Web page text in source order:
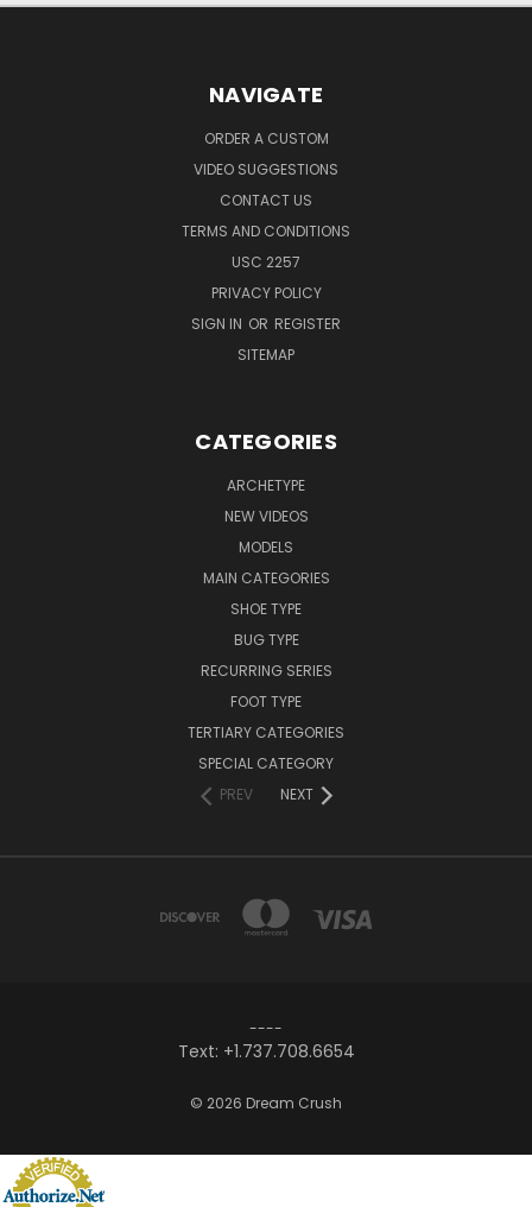
NAVIGATE
ORDER A CUSTOM
VIDEO SUGGESTIONS
CONTACT US
TERMS AND CONDITIONS
USC 2257
PRIVACY POLICY
SIGN IN OR REGISTER
SITEMAP
CATEGORIES
ARCHETYPE
NEW VIDEOS
MODELS
MAIN CATEGORIES
SHOE TYPE
BUG TYPE
RECURRING SERIES
FOOT TYPE
TERTIARY CATEGORIES
SPECIAL CATEGORY
PREV
NEXT
----
Text: +1.737.708.6654
© 2026 Dream Crush